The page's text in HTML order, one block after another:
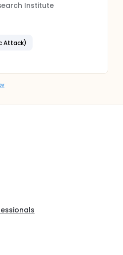
Institute
Attack)